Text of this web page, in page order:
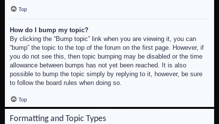
Top
How do I bump my topic?
By clicking the “Bump topic” link when you are viewing it, you can
“bump” the topic to the top of the forum on the first page. However, if
you do not see this, then topic bumping may be disabled or the time
allowance between bumps has not yet been reached. It is also
possible to bump the topic simply by replying to it, however, be sure
to follow the board rules when doing so.
Top
Formatting and Topic Types